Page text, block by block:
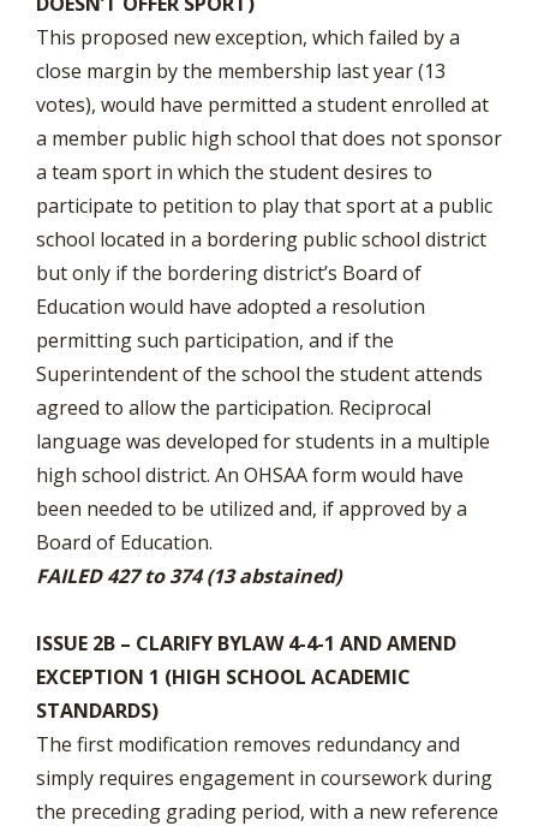
This proposed new exception, which failed by a
close margin by the membership last year (13
votes), would have permitted a student enrolled at
a member public high school that does not sponsor
a team sport in which the student desires to
participate to petition to play that sport at a public
school located in a bordering public school district
but only if the bordering district’s Board of
Education would have adopted a resolution
permitting such participation, and if the
Superintendent of the school the student attends
agreed to allow the participation. Reciprocal
language was developed for students in a multiple
high school district. An OHSAA form would have
been needed to be utilized and, if approved by a
Board of Education.
FAILED 427 to 374 (13 abstained)
ISSUE 2B – CLARIFY BYLAW 4-4-1 AND AMEND
EXCEPTION 1 (HIGH SCHOOL ACADEMIC
STANDARDS)
The first modification removes redundancy and
simply requires engagement in coursework during
the preceding grading period, with a new reference